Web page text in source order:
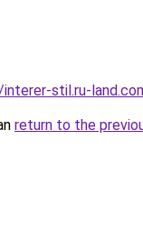
stil.ru-
return to the